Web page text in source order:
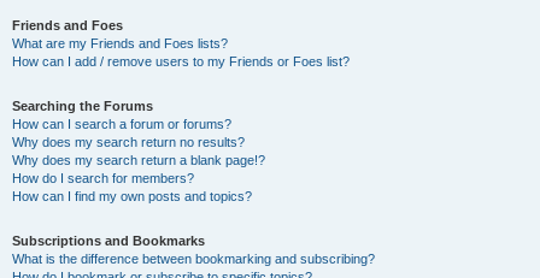
Friends and Foes
What are my Friends and Foes lists?
How can I add / remove users to my Friends or Foes list?
Searching the Forums
How can I search a forum or forums?
Why does my search return no results?
Why does my search return a blank page!?
How do I search for members?
How can I find my own posts and topics?
Subscriptions and Bookmarks
What is the difference between bookmarking and subscribing?